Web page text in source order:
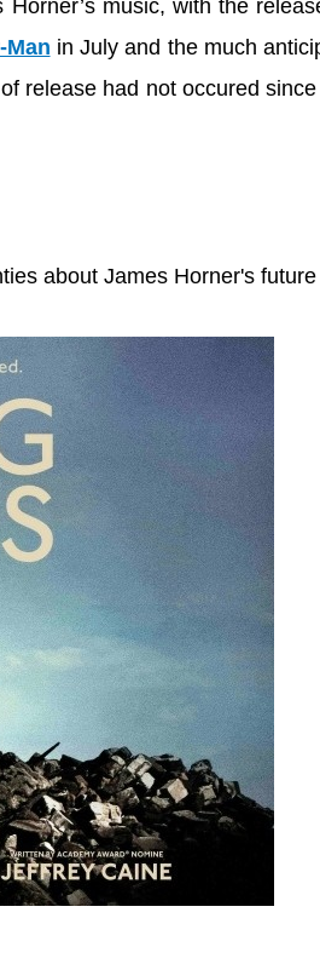
music, with the
Man in July and the much
release had not occured
about James Horner's